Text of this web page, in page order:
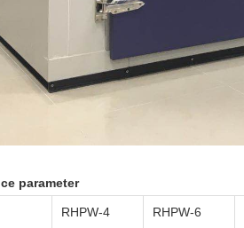
parameter
RHPW-4 RHPW-6